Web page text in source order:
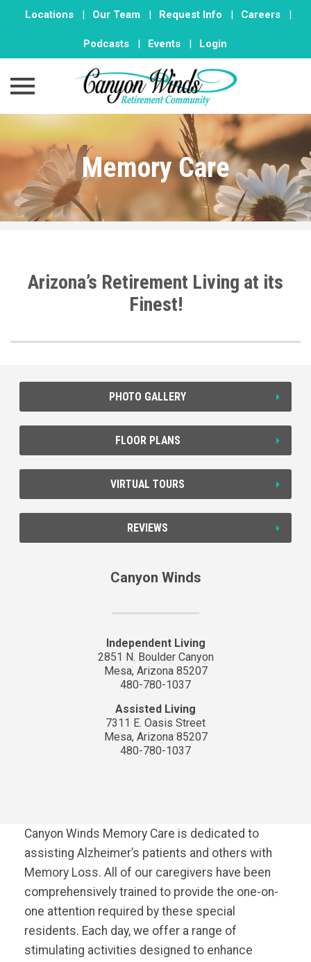
Locations | Our Team | Request Info | Careers |
Podcasts | Events | Login
Skip
to
Memory Care
Arizona’s Retirement Living at its
Finest!
PHOTO GALLERY
FLOOR PLANS
VIRTUAL TOURS
REVIEWS
Canyon Winds
Independent Living
2851 N. Boulder Canyon
Mesa, Arizona 85207
480-780-1037
Assisted Living
7311 E. Oasis Street
Mesa, Arizona 85207
480-780-1037
Canyon Winds Memory Care is dedicated to
assisting Alzheimer’s patients and others with
Memory Loss. All of our caregivers have been
comprehensively trained to provide the one-on-
one attention required by these special
residents. Each day, we offer a range of
stimulating activities designed to enhance